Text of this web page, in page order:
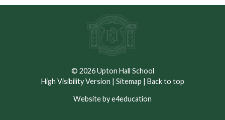
© 2026 Upton Hall School
High Visibility Version | Sitemap | Back to top
Website by e4education